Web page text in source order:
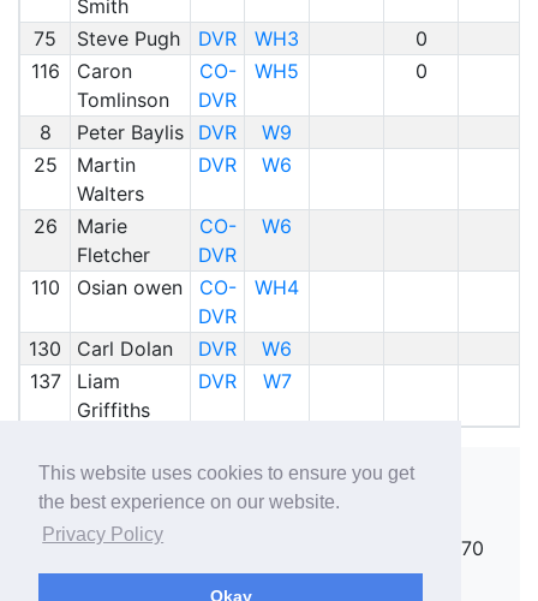
This website uses cookies to ensure you get
the best experience on our website.
Privacy Policy
Okay
Smith
75 Steve Pugh DVR WH3
0
116
Caron
Tomlinson
CO-
DVR
WH5 0
8 Peter Baylis DVR
W9
25
Martin
Walters
DVR W6
26
Marie
Fletcher
CO-
DVR
W6
110 Osian owen
CO-
DVR
WH4
130 Carl Dolan DVR
W6
137
Liam
Griffiths
DVR W7
Copyright ©
rallies@rallies.info
or phone Matthew on 07970
264094.